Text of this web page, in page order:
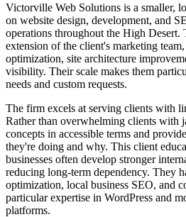
Victorville Web Solutions is a smaller,
on website design, development, and
operations throughout the High Desert.
extension of the client's marketing
optimization, site architecture
visibility. Their scale makes them
needs and custom requests.
The firm excels at serving clients with
Rather than overwhelming clients with
concepts in accessible terms and
they're doing and why. This client
businesses often develop stronger
reducing long-term dependency. They
optimization, local business SEO, and
particular expertise in WordPress and
platforms.